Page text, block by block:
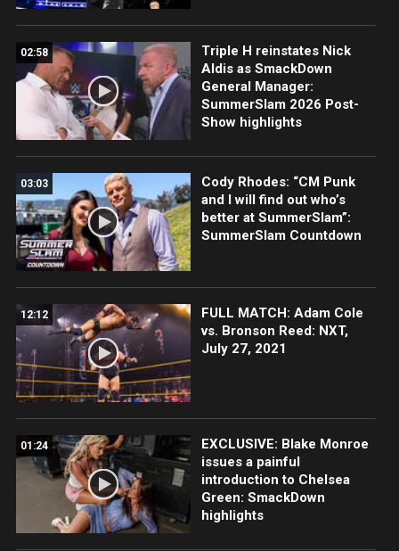
02:58
Triple H reinstates Nick
Aldis as SmackDown
General Manager:
SummerSlam 2026 Post-
Show highlights
03:03
Cody Rhodes: “CM Punk
and I will find out who’s
better at SummerSlam”:
SummerSlam Countdown
12:12
FULL MATCH: Adam Cole
vs. Bronson Reed: NXT,
July 27, 2021
01:24
EXCLUSIVE: Blake Monroe
issues a painful
introduction to Chelsea
Green: SmackDown
highlights